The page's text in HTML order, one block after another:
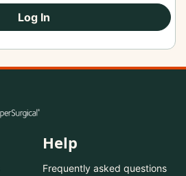
Log In
Help
Frequently asked questions